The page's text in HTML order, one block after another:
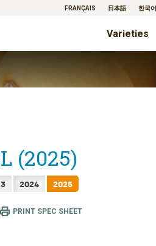
FRANÇAIS 日本語 한국어
Varieties
(2025)
2024 2025
PRINT SPEC SHEET